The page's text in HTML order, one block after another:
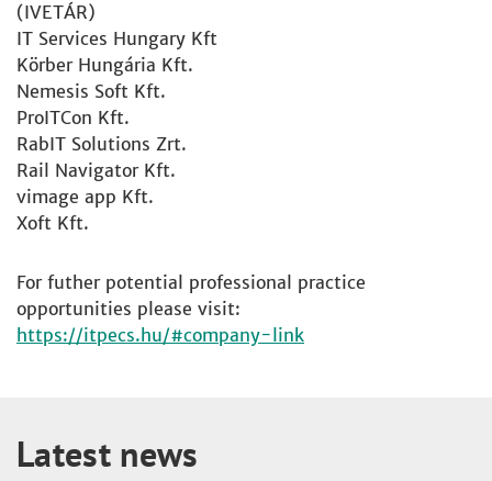
(IVETÁR)
IT Services Hungary Kft
Körber Hungária Kft.
Nemesis Soft Kft.
ProITCon Kft.
RabIT Solutions Zrt.
Rail Navigator Kft.
vimage app Kft.
Xoft Kft.
For futher potential professional practice
opportunities please visit:
https://itpecs.hu/#company-link
Latest news